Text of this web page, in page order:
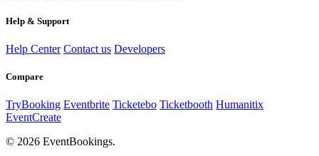
Help & Support
Help Center Contact us Developers
Compare
TryBooking Eventbrite Ticketebo Ticketbooth Humanitix
EventCreate
© 2026 EventBookings.